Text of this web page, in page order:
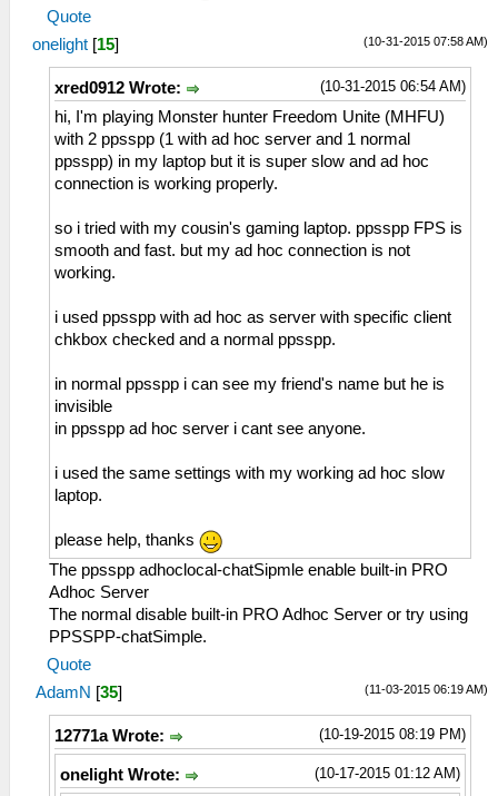
Quote
(10-31-2015 07:58 AM)
onelight [15]
(10-31-2015 06:54 AM)
xred0912 Wrote:
hi, I'm playing Monster hunter Freedom Unite (MHFU)
with 2 ppsspp (1 with ad hoc server and 1 normal
ppsspp) in my laptop but it is super slow and ad hoc
connection is working properly.
so i tried with my cousin's gaming laptop. ppsspp FPS is
smooth and fast. but my ad hoc connection is not
working.
i used ppsspp with ad hoc as server with specific client
chkbox checked and a normal ppsspp.
in normal ppsspp i can see my friend's name but he is
invisible
in ppsspp ad hoc server i cant see anyone.
i used the same settings with my working ad hoc slow
laptop.
please help, thanks
The ppsspp adhoclocal-chatSipmle enable built-in PRO
Adhoc Server
The normal disable built-in PRO Adhoc Server or try using
PPSSPP-chatSimple.
Quote
(11-03-2015 06:19 AM)
AdamN [35]
(10-19-2015 08:19 PM)
12771a Wrote:
(10-17-2015 01:12 AM)
onelight Wrote: